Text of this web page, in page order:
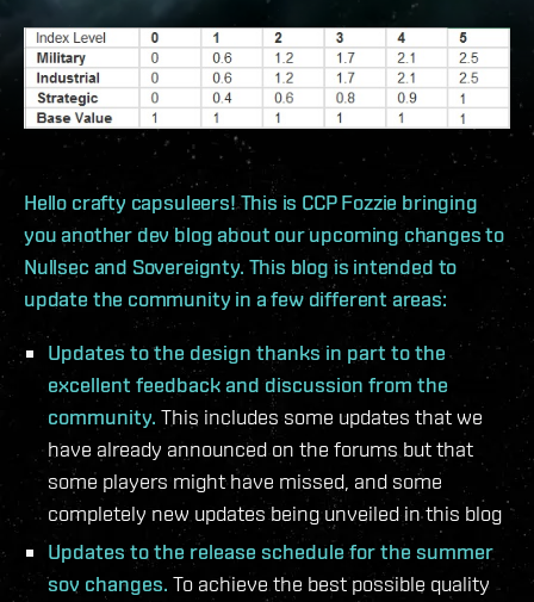
Hello crafty capsuleers! This is CCP Fozzie bringing
you another dev blog about our upcoming changes to
Nullsec and Sovereignty. This blog is intended to
update the community in a few different areas:
Updates to the design thanks in part to the
excellent feedback and discussion from the
community. This includes some updates that we
have already announced on the forums but that
some players might have missed, and some
completely new updates being unveiled in this blog
Updates to the release schedule for the summer
sov changes. To achieve the best possible quality